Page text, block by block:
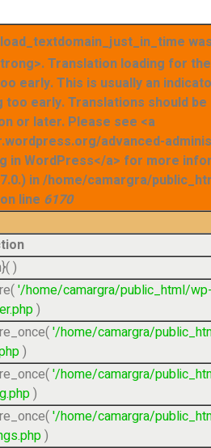
Translation loading for
early. This is usually an
too early. Translations should
or later. Please see <a
advanced-
in WordPress</a> for more
in /home/camargra/
line 6170
)
'/home/camargra/public_html/
)
'/home/camargra/
)
'/home/camargra/
)
'/home/camargra/
)